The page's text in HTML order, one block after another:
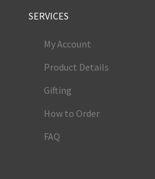
SERVICES
My Account
Product Details
Gifting
How to Order
FAQ